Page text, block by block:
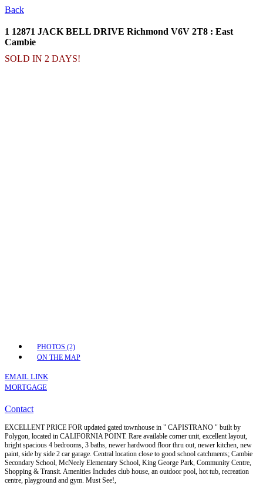
Back
1 12871 JACK BELL DRIVE Richmond V6V 2T8 : East
Cambie
SOLD IN 2 DAYS!
PHOTOS (2)
ON THE MAP
EMAIL LINK
MORTGAGE
Contact
EXCELLENT PRICE FOR updated gated townhouse in " CAPISTRANO " built by
Polygon, located in CALIFORNIA POINT. Rare available corner unit, excellent layout,
bright spacious 4 bedrooms, 3 baths, newer hardwood floor thru out, newer kitchen, new
paint, side by side 2 car garage. Central location close to good school catchments; Cambie
Secondary School, McNeely Elementary School, King George Park, Community Centre,
Shopping & Transit. Amenities Includes club house, an outdoor pool, hot tub, recreation
centre, playground and gym. Must See!,